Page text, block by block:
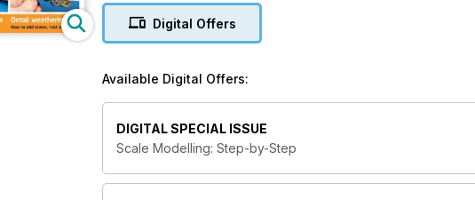
Digital Offers
Available Digital Offers:
DIGITAL SPECIAL ISSUE
Scale Modelling: Step-by-Step